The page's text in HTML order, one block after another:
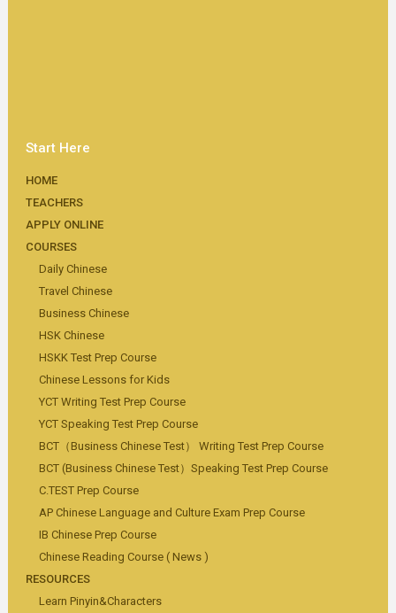
Start Here
HOME
TEACHERS
APPLY ONLINE
COURSES
Daily Chinese
Travel Chinese
Business Chinese
HSK Chinese
HSKK Test Prep Course
Chinese Lessons for Kids
YCT Writing Test Prep Course
YCT Speaking Test Prep Course
BCT（Business Chinese Test） Writing Test Prep Course
BCT (Business Chinese Test）Speaking Test Prep Course
C.TEST Prep Course
AP Chinese Language and Culture Exam Prep Course
IB Chinese Prep Course
Chinese Reading Course ( News )
RESOURCES
Learn Pinyin&Characters